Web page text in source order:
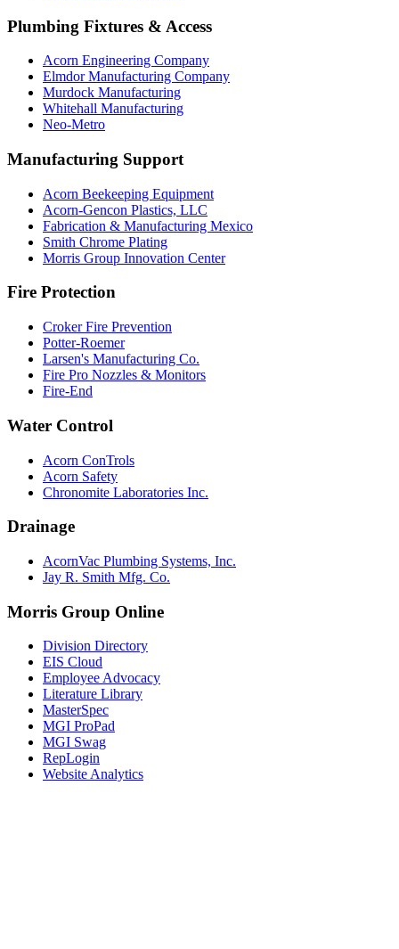
Plumbing Fixtures & Access
Acorn Engineering Company
Elmdor Manufacturing Company
Murdock Manufacturing
Whitehall Manufacturing
Neo-Metro
Manufacturing Support
Acorn Beekeeping Equipment
Acorn-Gencon Plastics, LLC
Fabrication & Manufacturing Mexico
Smith Chrome Plating
Morris Group Innovation Center
Fire Protection
Croker Fire Prevention
Potter-Roemer
Larsen's Manufacturing Co.
Fire Pro Nozzles & Monitors
Fire-End
Water Control
Acorn ConTrols
Acorn Safety
Chronomite Laboratories Inc.
Drainage
AcornVac Plumbing Systems, Inc.
Jay R. Smith Mfg. Co.
Morris Group Online
Division Directory
EIS Cloud
Employee Advocacy
Literature Library
MasterSpec
MGI ProPad
MGI Swag
RepLogin
Website Analytics